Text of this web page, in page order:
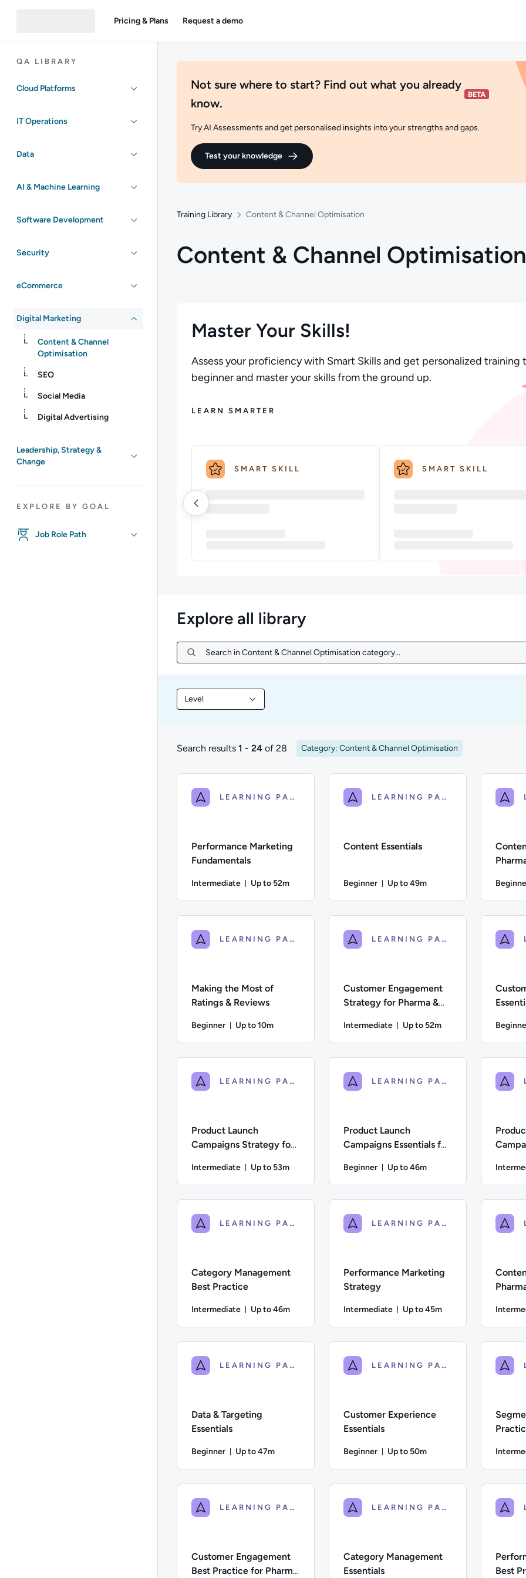
Pricing & Plans Request a demo
QA LIBRARY
Cloud Platforms
IT Operations
Data
AI & Machine Learning
Software Development
Security
eCommerce
Digital Marketing
Content & Channel
Optimisation
SEO
Social Media
Digital Advertising
Leadership, Strategy &
Change
EXPLORE BY GOAL
Job Role Path
Not sure where to start? Find out what you already
know.
Try AI Assessments and get personalised insights into your strengths and gaps.
Test your knowledge
Training Library Content & Channel Optimisation
Content & Channel Optimisation
Master Your Skills!
Assess your proficiency with Smart Skills and get personalized training
beginner and master your skills from the ground up.
LEARN SMARTER
SMART SKILL SMART SKILL
Explore all library
Search in Content & Channel Optimisation category...
Search in Content & Channel Optimisation category...
Level
Filter library content by Level
1 to 24 of 28 results
Search results 1 - 24 of 28 Category: Content & Channel Optimisation
LEARNING PATH
Performance Marketing
Fundamentals
Intermediate Up to 52m
LEARNING PATH
Content Essentials
Beginner Up to 49m
LEARNING PATH
Making the Most of
Ratings & Reviews
Beginner Up to 10m
LEARNING PATH
Customer Engagement
Strategy for Pharma &
Intermediate Up to 52m
LEARNING PATH
Product Launch
Campaigns Strategy for
Intermediate Up to 53m
LEARNING PATH
Product Launch
Campaigns Essentials for
Beginner Up to 46m
LEARNING PATH
Category Management
Best Practice
Intermediate Up to 46m
LEARNING PATH
Performance Marketing
Strategy
Intermediate Up to 45m
LEARNING PATH
Data & Targeting
Essentials
Beginner Up to 47m
LEARNING PATH
Customer Experience
Essentials
Beginner Up to 50m
LEARNING PATH
Customer Engagement
Best Practice for Pharma
LEARNING PATH
Category Management
Essentials
Best